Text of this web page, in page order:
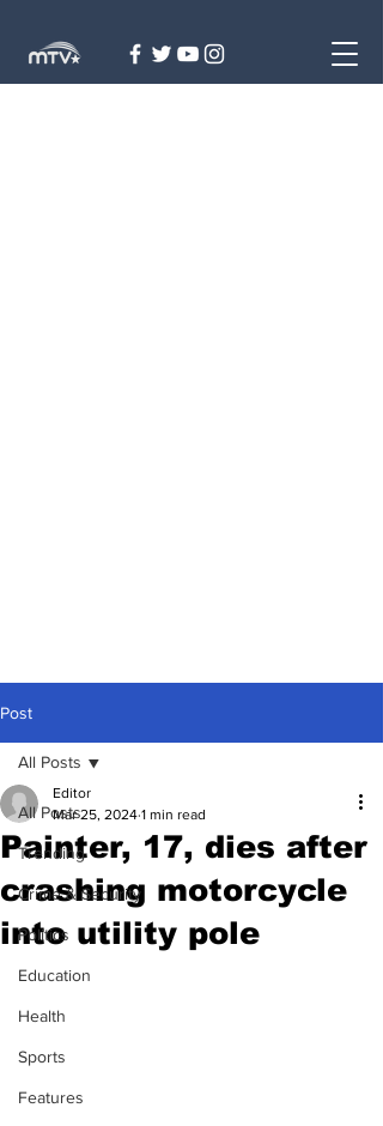
Post
All Posts
Trending
Crime & Security
Politics
Education
Health
Sports
Features
All Posts
Painter, 17, dies after
crashing motorcycle
into utility pole
Editor
Mar 25, 2024 1 min read